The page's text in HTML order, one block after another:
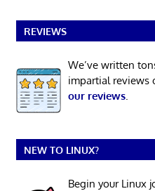
REVIEWS
We’ve written
impartial reviews
our reviews.
NEW TO LINUX?
Begin your Linux